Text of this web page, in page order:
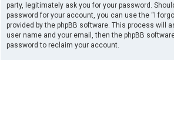
party, legitimately ask you for your password.
password for your account, you can use the “I
provided by the phpBB software. This process will
user name and your email, then the phpBB
password to reclaim your account.